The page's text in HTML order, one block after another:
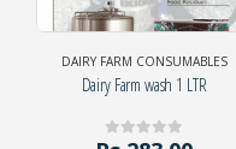
DAIRY FARM CONSUMABLES
Dairy Farm wash 1 LTR
0out of 5